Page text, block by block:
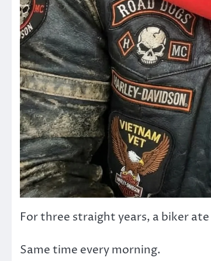
For three straight years, a biker
Same time every morning.